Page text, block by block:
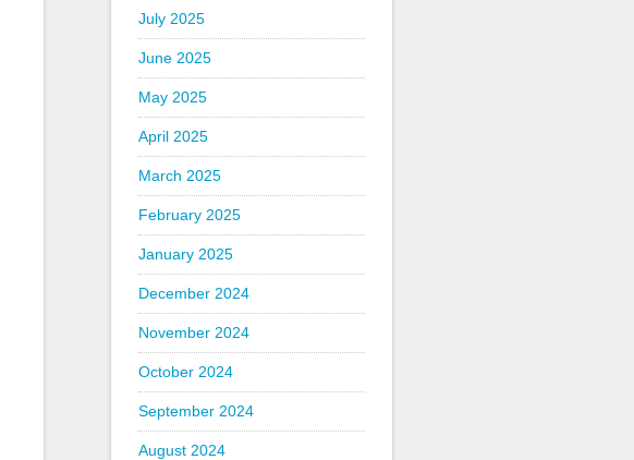
July 2025
June 2025
May 2025
April 2025
March 2025
February 2025
January 2025
December 2024
November 2024
October 2024
September 2024
August 2024